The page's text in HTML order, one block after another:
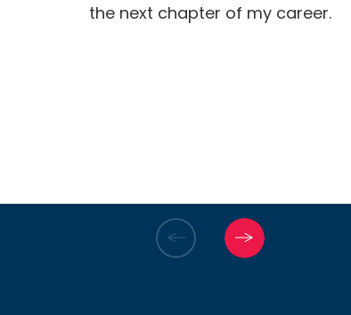
the next chapter of my career.